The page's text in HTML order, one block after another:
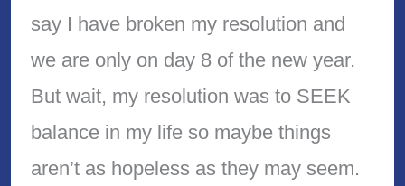
say I have broken my resolution and
we are only on day 8 of the new year.
But wait, my resolution was to SEEK
balance in my life so maybe things
aren’t as hopeless as they may seem.